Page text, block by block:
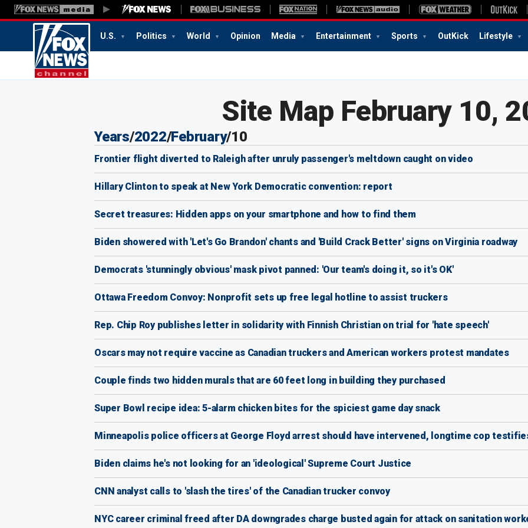
12:04 PM
U.S. Politics World Opinion Media Entertainment Sports OutKick Lifestyle
Site Map February 10,
Years/2022/February/10
Frontier flight diverted to Raleigh after unruly passenger's meltdown caught on video
Hillary Clinton to speak at New York Democratic convention: report
Secret treasures: Hidden apps on your smartphone and how to find them
Biden showered with 'Let's Go Brandon' chants and 'Build Crack Better' signs on Virginia roadway
Democrats 'stunningly obvious' mask pivot panned: 'Our team's doing it, so it's OK'
Ottawa Freedom Convoy: Nonprofit sets up free legal hotline to assist truckers
Rep. Chip Roy publishes letter in solidarity with Finnish Christian on trial for 'hate speech'
Oscars may not require vaccine as Canadian truckers and American workers protest mandates
Couple finds two hidden murals that are 60 feet long in building they purchased
Super Bowl recipe idea: 5-alarm chicken bites for the spiciest game day snack
Minneapolis police officers at George Floyd arrest should have intervened, longtime cop
Biden claims he's not looking for an 'ideological' Supreme Court Justice
CNN analyst calls to 'slash the tires' of the Canadian trucker convoy
NYC career criminal freed after DA downgrades charge busted again for attack on sanitation